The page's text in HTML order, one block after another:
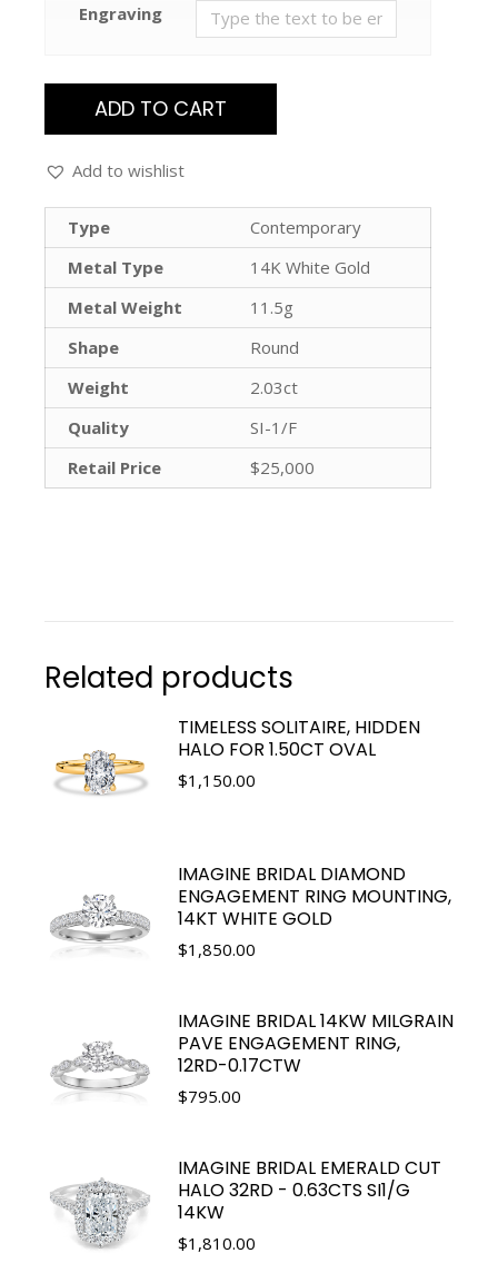
Engraving
ADD TO CART
Add to wishlist
Type
Contemporary
Metal Type
14K White Gold
Metal Weight
11.5g
Shape
Round
Weight
2.03ct
Quality
SI-1/F
Retail Price
$25,000
Related products
TIMELESS SOLITAIRE, HIDDEN
HALO FOR 1.50CT OVAL
$1,150.00
IMAGINE BRIDAL DIAMOND
ENGAGEMENT RING MOUNTING,
14KT WHITE GOLD
$1,850.00
IMAGINE BRIDAL 14KW MILGRAIN
PAVE ENGAGEMENT RING,
12RD-0.17CTW
$795.00
IMAGINE BRIDAL EMERALD CUT
HALO 32RD - 0.63CTS SI1/G
14KW
$1,810.00